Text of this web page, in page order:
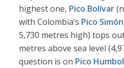
highest one, Pico Bolívar
with Colombia’s Pico
5,730 metres high) tops
metres above sea level
question is on Pico